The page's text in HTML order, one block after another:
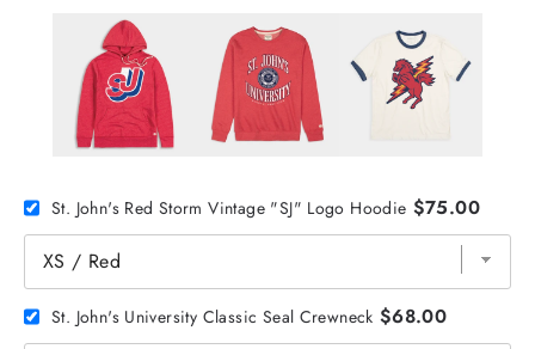
St. John's Red Storm Vintage "SJ" Logo Hoodie $75.00
St. John's University Classic Seal Crewneck $68.00